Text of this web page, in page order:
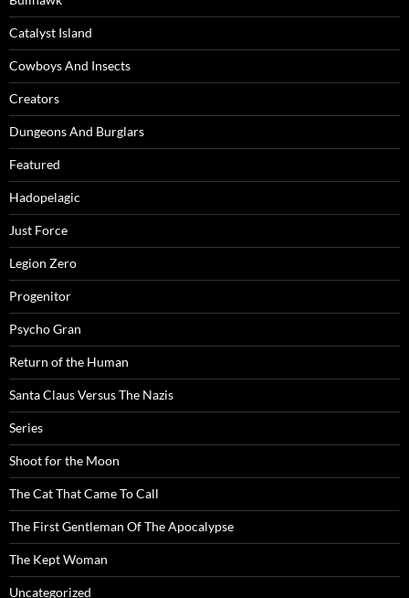
Catalyst Island
Cowboys And Insects
Creators
Dungeons And Burglars
Featured
Hadopelagic
Just Force
Legion Zero
Progenitor
Psycho Gran
Return of the Human
Santa Claus Versus The Nazis
Series
Shoot for the Moon
The Cat That Came To Call
The First Gentleman Of The Apocalypse
The Kept Woman
Uncategorized